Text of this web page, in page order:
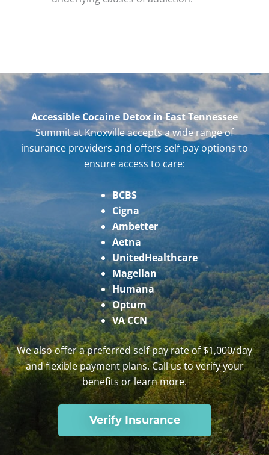
Accessible Cocaine Detox in East Tennessee
Summit at Knoxville accepts a wide range of
insurance providers and offers self-pay options to
ensure access to care:
BCBS
Cigna
Ambetter
Aetna
UnitedHealthcare
Magellan
Humana
Optum
VA CCN
We also offer a preferred self-pay rate of $1,000/day
and flexible payment plans. Call us to verify your
benefits or learn more.
Verify Insurance